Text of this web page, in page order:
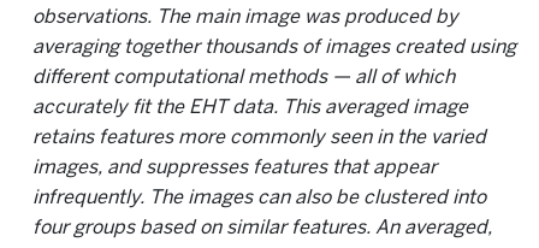
observations. The main image was produced by
averaging together thousands of images created using
different computational methods — all of which
accurately fit the EHT data. This averaged image
retains features more commonly seen in the varied
images, and suppresses features that appear
infrequently. The images can also be clustered into
four groups based on similar features. An averaged,